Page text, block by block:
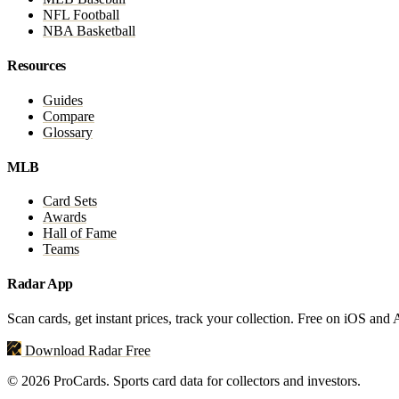
NFL Football
NBA Basketball
Resources
Guides
Compare
Glossary
MLB
Card Sets
Awards
Hall of Fame
Teams
Radar App
Scan cards, get instant prices, track your collection. Free on iOS and
Download Radar Free
© 2026 ProCards. Sports card data for collectors and investors.